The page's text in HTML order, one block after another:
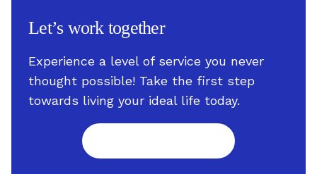
Let’s work together
Experience a level of service you never
thought possible! Take the first step
towards living your ideal life today.